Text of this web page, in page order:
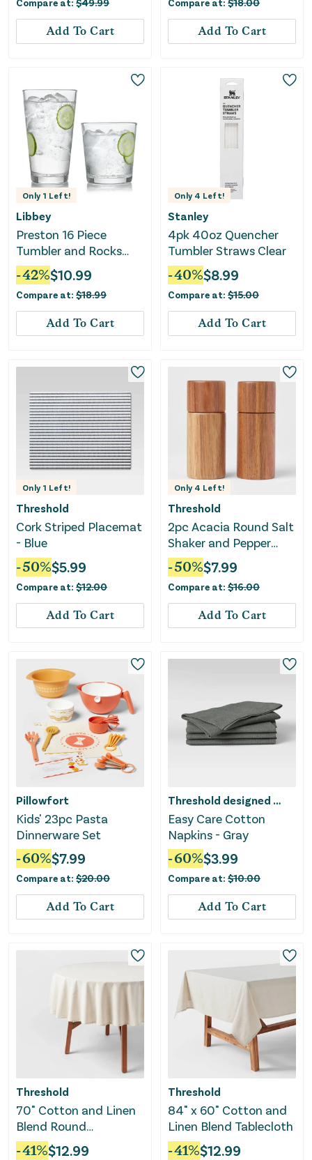
Compare at: $49.99
Add To Cart
Compare at: $18.00
Add To Cart
Only 1 Left!
Libbey
Preston 16 Piece
Tumbler and Rocks
Glass Set
-42%$10.99
Compare at: $18.99
Add To Cart
Only 4 Left!
Stanley
4pk 40oz Quencher
Tumbler Straws Clear
-40%$8.99
Compare at: $15.00
Add To Cart
Only 1 Left!
Threshold
Cork Striped Placemat
- Blue
-50%$5.99
Compare at: $12.00
Add To Cart
Only 4 Left!
Threshold
2pc Acacia Round Salt
Shaker and Pepper
Grinder Set
-50%$7.99
Compare at: $16.00
Add To Cart
Pillowfort
Kids' 23pc Pasta
Dinnerware Set
-60%$7.99
Compare at: $20.00
Add To Cart
Threshold designed w/Studio McGee
Easy Care Cotton
Napkins - Gray
-60%$3.99
Compare at: $10.00
Add To Cart
Threshold
70" Cotton and Linen
Blend Round
Tablecloth
-41%$12.99
Threshold
84" x 60" Cotton and
Linen Blend Tablecloth
-41%$12.99